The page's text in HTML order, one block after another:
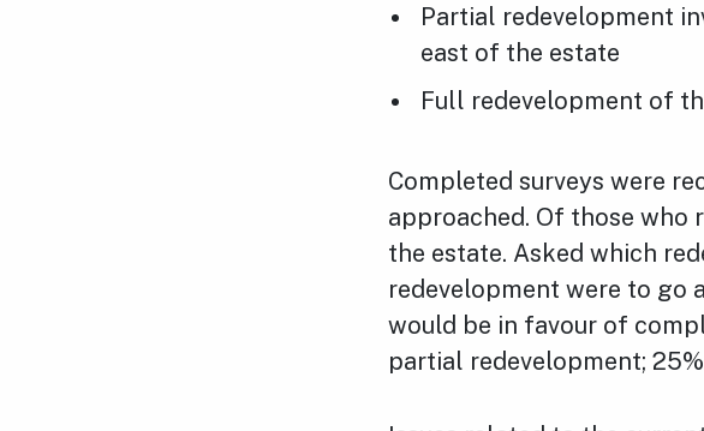
Partial redevelopment
east of the estate
Full redevelopment of
Completed surveys were
approached. Of those who
the estate. Asked which
redevelopment were to go
would be in favour of
partial redevelopment;